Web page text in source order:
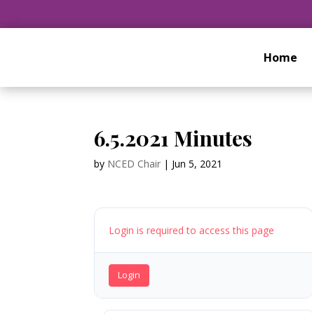
Home
6.5.2021 Minutes
by NCED Chair | Jun 5, 2021
Login is required to access this page
Login